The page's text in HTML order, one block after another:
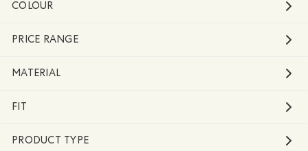
COLOUR
PRICE RANGE
MATERIAL
FIT
PRODUCT TYPE